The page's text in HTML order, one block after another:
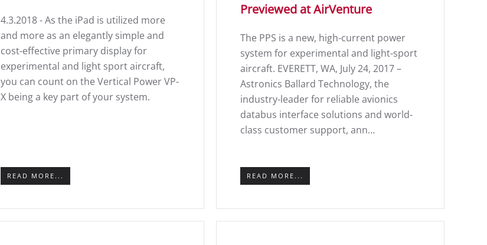
4.3.2018 - As the iPad is utilized more
and more as an elegantly simple and
cost-effective primary display for
experimental and light sport aircraft,
you can count on the Vertical Power VP-
X being a key part of your system.
READ MORE...
Previewed at AirVenture
The PPS is a new, high-current power
system for experimental and light-sport
aircraft. EVERETT, WA, July 24, 2017 –
Astronics Ballard Technology, the
industry-leader for reliable avionics
databus interface solutions and world-
class customer support, ann…
READ MORE...